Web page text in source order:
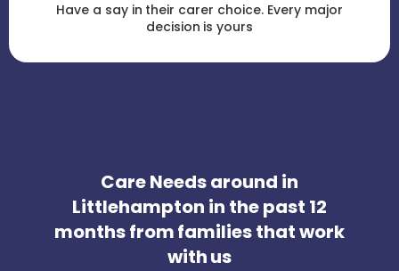
Have a say in their carer choice. Every major
decision is yours
Care Needs around in
Littlehampton in the past 12
months from families that work
with us